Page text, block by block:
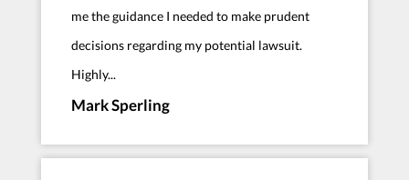
me the guidance I needed to make prudent
decisions regarding my potential lawsuit.
Highly...
Mark Sperling